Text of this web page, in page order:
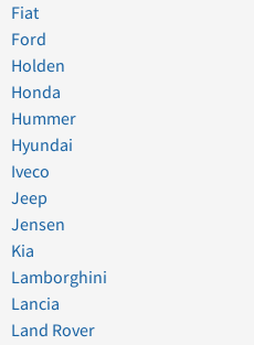
Fiat
Ford
Holden
Honda
Hummer
Hyundai
Iveco
Jeep
Jensen
Kia
Lamborghini
Lancia
Land Rover